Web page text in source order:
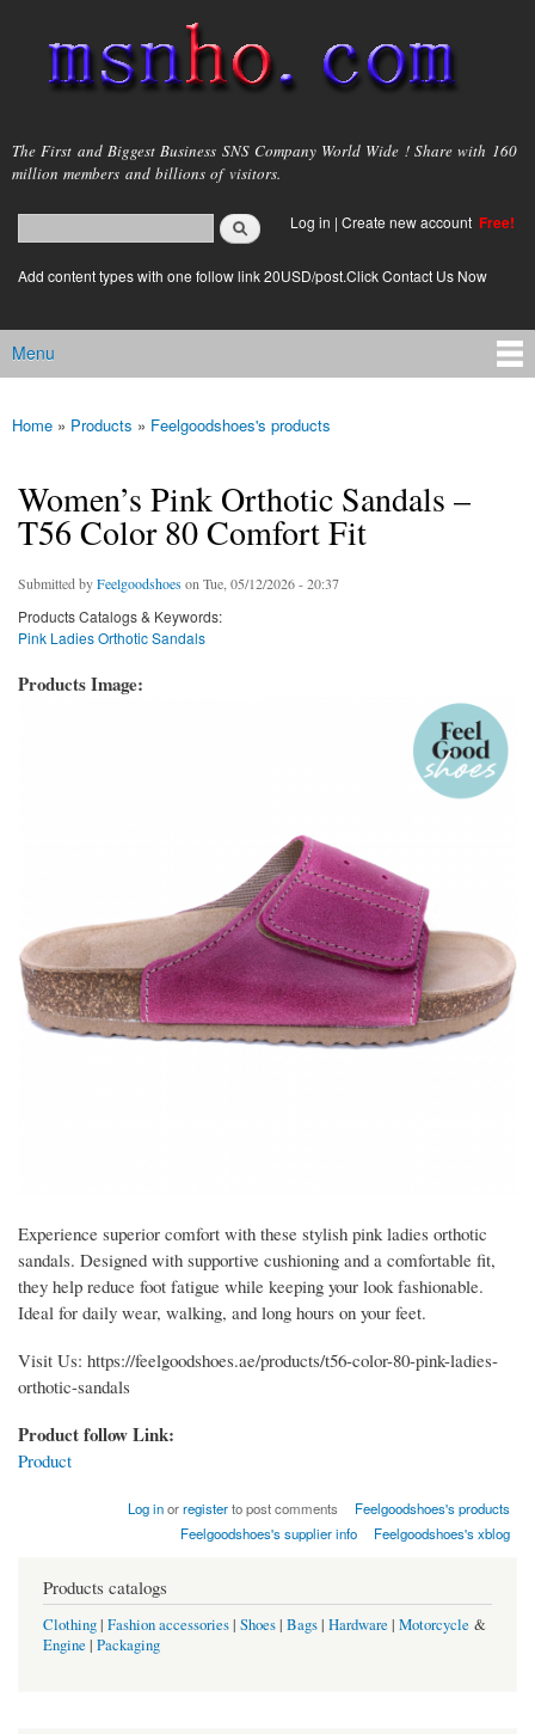
main
content
msnho.com
The First and Biggest Business SNS Company World Wide ! Share with 160
million members and billions of visitors.
Search form
login link
Log in | Create new account Free!
Add content types with one follow link 20USD/post.Click Contact Us Now
Main menu
Menu
You are here
Home » Products » Feelgoodshoes's products
Women’s Pink Orthotic Sandals –
T56 Color 80 Comfort Fit
Submitted byFeelgoodshoes on Tue, 05/12/2026 - 20:37
Products Catalogs & Keywords:
Pink Ladies Orthotic Sandals
Products Image:
Experience superior comfort with these stylish pink ladies orthotic
sandals. Designed with supportive cushioning and a comfortable fit,
they help reduce foot fatigue while keeping your look fashionable.
Ideal for daily wear, walking, and long hours on your feet.
Visit Us: https://feelgoodshoes.ae/products/t56-color-80-pink-ladies-
orthotic-sandals
Product follow Link:
Product
Log inorregisterto post comments
Feelgoodshoes's products
Feelgoodshoes's supplier info
Feelgoodshoes's xblog
Products catalogs
Clothing| Fashion accessories| Shoes| Bags| Hardware | Motorcycle &
Engine | Packaging